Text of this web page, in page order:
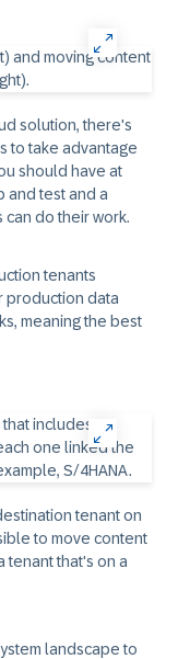
solution, there's
to take advantage
should have at
and test and a
do their work.
tenants
production data
meaning the best
tenant on
to move content
tenant that's on a
landscape to